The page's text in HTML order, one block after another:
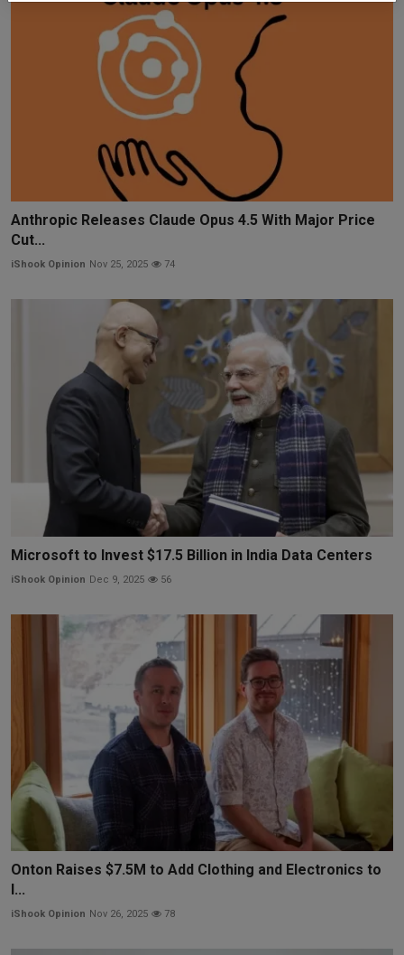
Anthropic Releases Claude Opus 4.5 With Major Price
Cut...
iShook Opinion Nov 25, 2025 74
Microsoft to Invest $17.5 Billion in India Data Centers
iShook Opinion Dec 9, 2025 56
Onton Raises $7.5M to Add Clothing and Electronics to
I...
iShook Opinion Nov 26, 2025 78